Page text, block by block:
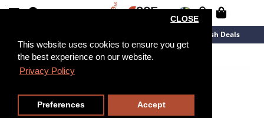
This website uses cookies to ensure you get
the best experience on our website.
Privacy Policy
CLOSE
Preferences Accept
Flash Deals